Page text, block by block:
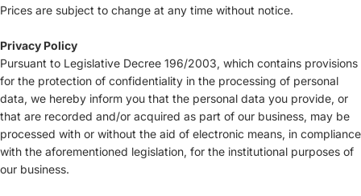
Prices are subject to change at any time without notice.
Privacy Policy
Pursuant to Legislative Decree 196/2003, which contains provisions
for the protection of confidentiality in the processing of personal
data, we hereby inform you that the personal data you provide, or
that are recorded and/or acquired as part of our business, may be
processed with or without the aid of electronic means, in compliance
with the aforementioned legislation, for the institutional purposes of
our business.